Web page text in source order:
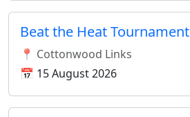
Beat the Heat Tournament
📍 Cottonwood Links
📅 15 August 2026